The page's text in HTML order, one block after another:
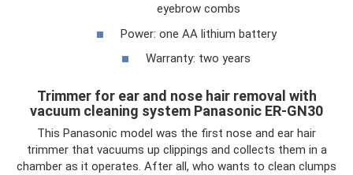
eyebrow combs
Power: one AA lithium battery
Warranty: two years
Trimmer for ear and nose hair removal with
vacuum cleaning system Panasonic ER-GN30
This Panasonic model was the first nose and ear hair
trimmer that vacuums up clippings and collects them in a
chamber as it operates. After all, who wants to clean clumps